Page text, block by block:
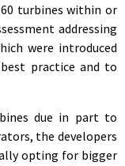
turbines within or
addressing
were introduced
practice and to
due in part to
the developers
opting for bigger